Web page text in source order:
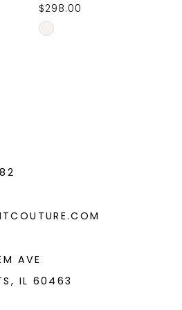
$298.00
Skip
AVE
IL 60463